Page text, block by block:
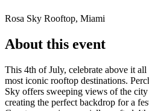
Rosa Sky Rooftop, Miami
About this event
This 4th of July, celebrate above it
most iconic rooftop destinations.
Sky offers sweeping views of the
creating the perfect backdrop for a